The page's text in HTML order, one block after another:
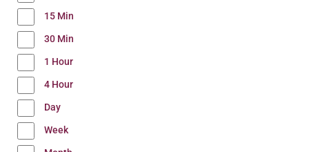
15 Min
30 Min
1 Hour
4 Hour
Day
Week